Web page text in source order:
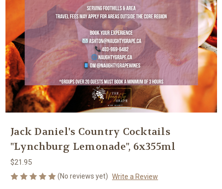
Jack Daniel's Country Cocktails
"Lynchburg Lemonade", 6x355ml
$21.95
(No reviews yet) Write a Review